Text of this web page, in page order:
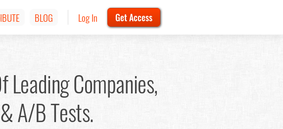
BLOG Log In Get Access
Leading Companies,
A/B Tests.